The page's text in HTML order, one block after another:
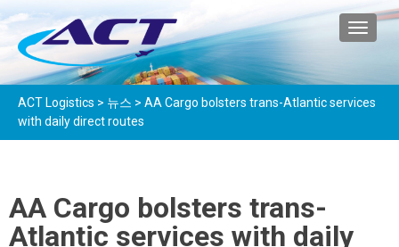
ACT Logistics > 뉴스 > AA Cargo bolsters trans-Atlantic services
with daily direct routes
AA Cargo bolsters trans-
Atlantic services with daily